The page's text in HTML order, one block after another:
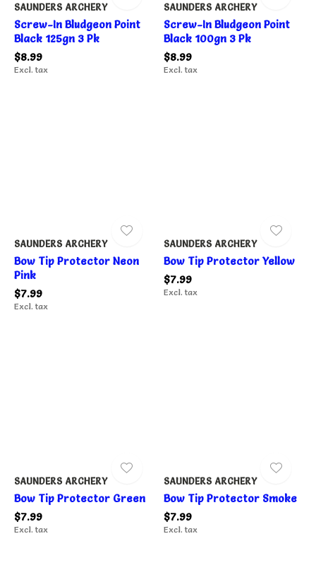
SAUNDERS ARCHERY
Screw-In Bludgeon Point
Black 125gn 3 Pk
$8.99
Excl. tax
SAUNDERS ARCHERY
Screw-In Bludgeon Point
Black 100gn 3 Pk
$8.99
Excl. tax
SAUNDERS ARCHERY
Bow Tip Protector Neon
Pink
$7.99
Excl. tax
SAUNDERS ARCHERY
Bow Tip Protector Yellow
$7.99
Excl. tax
SAUNDERS ARCHERY
Bow Tip Protector Green
$7.99
Excl. tax
SAUNDERS ARCHERY
Bow Tip Protector Smoke
$7.99
Excl. tax